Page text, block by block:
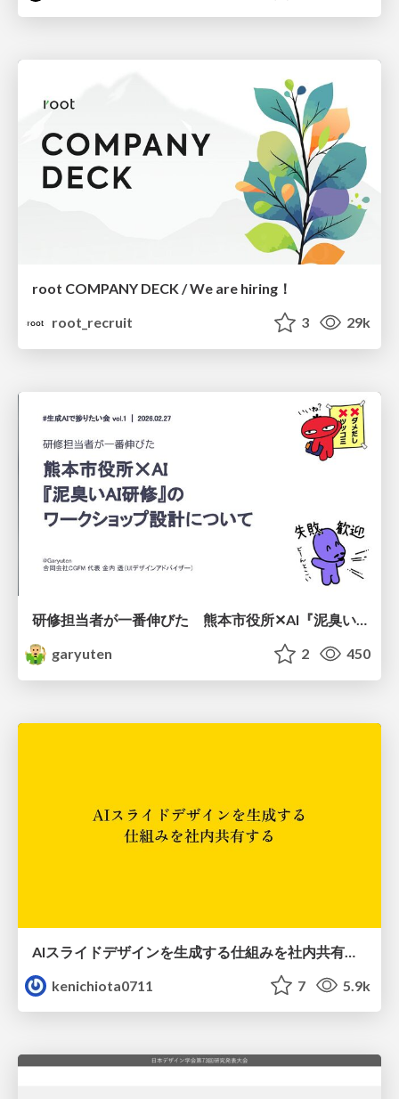
root COMPANY DECK / We are hiring！
root_recruit
3 29k
研修担当者が一番伸びた 熊本市役所✕AI『泥臭いAI研修』のワークショップ設計について
garyuten
2 450
kenichiota0711
7 5.9k